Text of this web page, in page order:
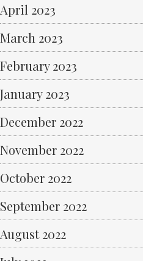
April 2023
March 2023
February 2023
January 2023
December 2022
November 2022
October 2022
September 2022
August 2022